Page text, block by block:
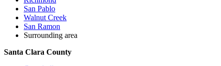
San Pablo
Walnut Creek
San Ramon
Surrounding area
Santa Clara County